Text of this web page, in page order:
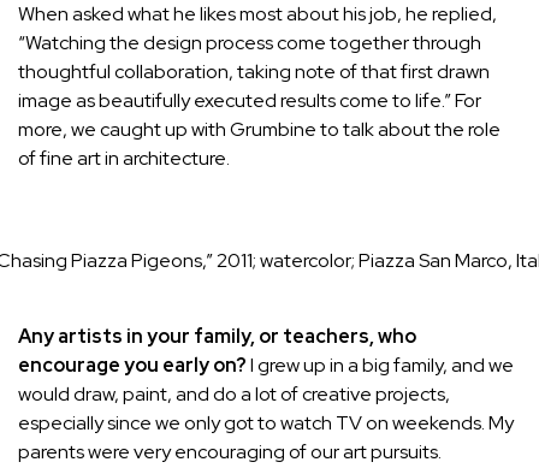
When asked what he likes most about his job, he replied,
“Watching the design process come together through
thoughtful collaboration, taking note of that first drawn
image as beautifully executed results come to life.” For
more, we caught up with Grumbine to talk about the role
of fine art in architecture.
Piazza Pigeons,” 2011; watercolor; Piazza San Marco,
Any artists in your family, or teachers, who
encourage you early on?I grew up in a big family, and we
would draw, paint, and do a lot of creative projects,
especially since we only got to watch TV on weekends. My
parents were very encouraging of our art pursuits.